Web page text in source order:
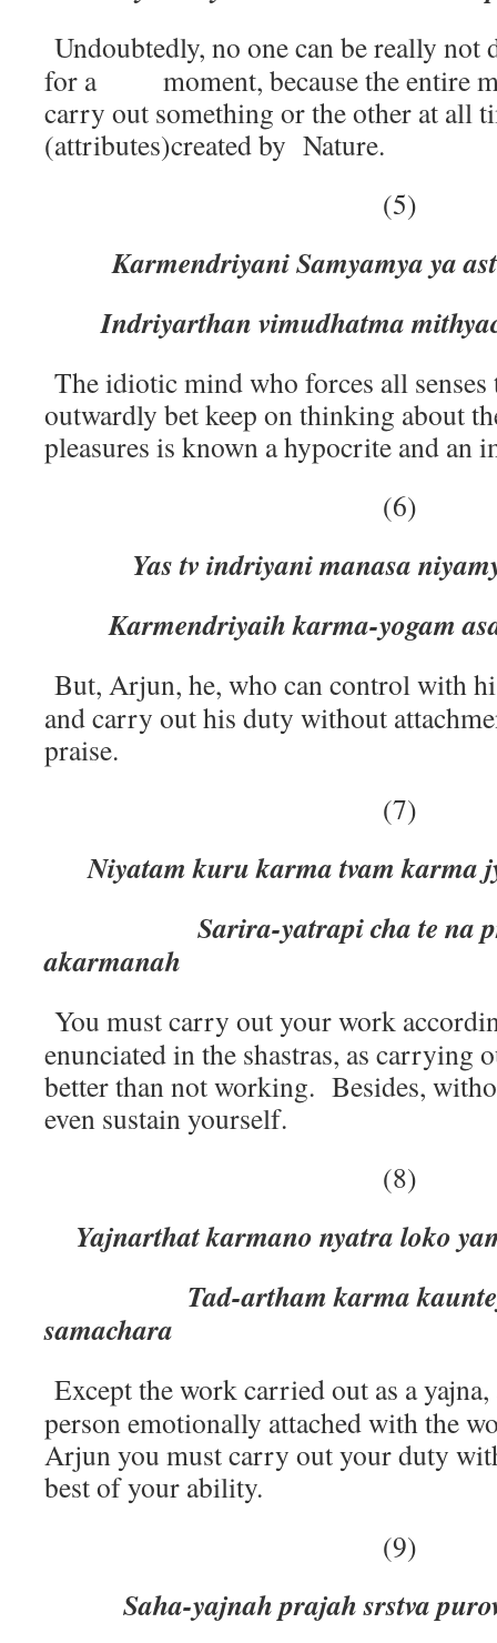
Undoubtedly, no one can be really not
for a moment, because the entire
carry out something or the other at all
(attributes)created by Nature.
(5)
Karmendriyani Samyamya ya
Indriyarthan vimudhatma
The idiotic mind who forces all
outwardly bet keep on thinking about
pleasures is known a hypocrite and an
(6)
Yas tv indriyani manasa
Karmendriyaih karma-yogam
But, Arjun, he, who can control with
and carry out his duty without
praise.
(7)
Niyatam kuru karma tvam karma
Sarira-yatrapi cha te na
akarmanah
You must carry out your work
enunciated in the shastras, as carrying
better than not working. Besides,
even sustain yourself.
(8)
Yajnarthat karmano nyatra loko
Tad-artham karma kaunteya
samachara
Except the work carried out as a
person emotionally attached with the
Arjun you must carry out your duty
best of your ability.
(9)
Saha-yajnah prajah srstva